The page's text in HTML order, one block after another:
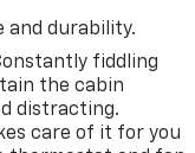
and durability.
fiddling
the cabin
distracting.
care of it for you